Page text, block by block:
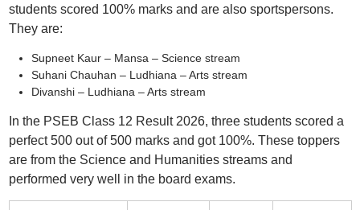
students scored 100% marks and are also sportspersons.
They are:
Supneet Kaur – Mansa – Science stream
Suhani Chauhan – Ludhiana – Arts stream
Divanshi – Ludhiana – Arts stream
In the PSEB Class 12 Result 2026, three students scored a
perfect 500 out of 500 marks and got 100%. These toppers
are from the Science and Humanities streams and
performed very well in the board exams.